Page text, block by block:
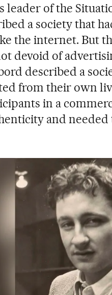
leader of the
a society that
the internet. But
devoid of
described a
from their own
in a
and needed